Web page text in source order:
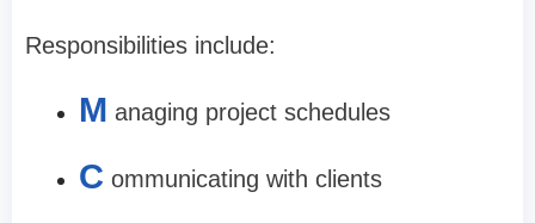
Responsibilities include:
M anaging project schedules
C ommunicating with clients